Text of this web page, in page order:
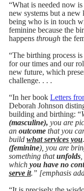
“What is needed now
new systems but a new
being who is in touch
feminine because the
happens through the
“The birthing process
for our times and our
new future, which
challenge. . . .
“In her book Letters
Deborah Johnson
building and birthing: “
(masculine), you are
an outcome that you
build what services you
(feminine), you are
something that unfolds
which you have no
serve it.” [emphasis